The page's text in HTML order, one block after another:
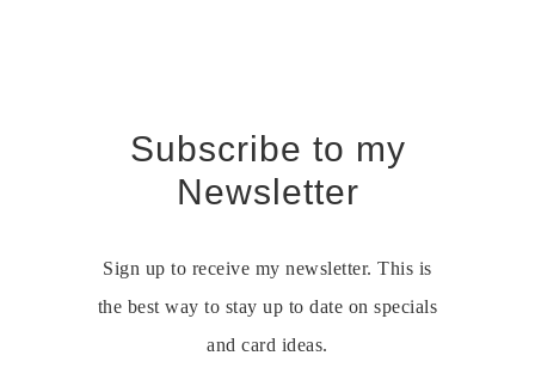
Subscribe to my
Newsletter
Sign up to receive my newsletter. This is
the best way to stay up to date on specials
and card ideas.